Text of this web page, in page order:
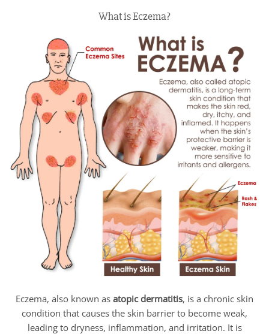
What is Eczema?
Eczema, also known as atopic dermatitis, is a chronic skin
condition that causes the skin barrier to become weak,
leading to dryness, inflammation, and irritation. It is